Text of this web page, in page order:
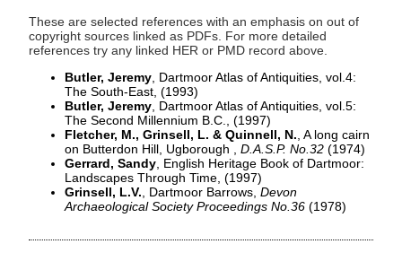
These are selected references with an emphasis on out of
copyright sources linked as PDFs. For more detailed
references try any linked HER or PMD record above.
Butler, Jeremy , Dartmoor Atlas of Antiquities, vol.4:
The South-East, (1993)
Butler, Jeremy , Dartmoor Atlas of Antiquities, vol.5:
The Second Millennium B.C., (1997)
Fletcher, M., Grinsell, L. & Quinnell, N. , A long cairn
on Butterdon Hill, Ugborough , D.A.S.P. No.32 (1974)
Gerrard, Sandy , English Heritage Book of Dartmoor:
Landscapes Through Time, (1997)
Grinsell, L.V. , Dartmoor Barrows, Devon
Archaeological Society Proceedings No.36 (1978)